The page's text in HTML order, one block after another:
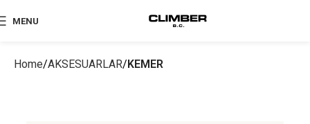
MENU
Home AKSESUARLAR KEMER